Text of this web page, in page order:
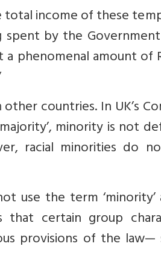
income of these
spent by the
phenomenal amount of
countries. In UK’s
minority is not
racial minorities do
use the term
that certain group
provisions of the